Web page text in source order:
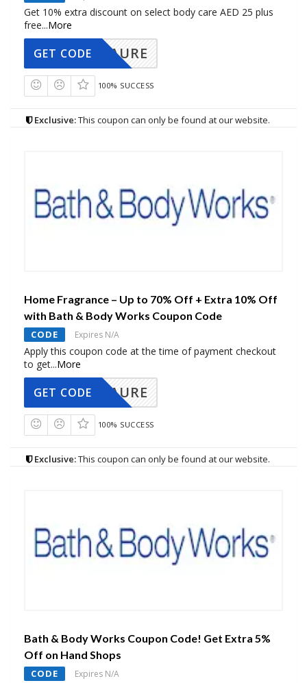
Get 10% extra discount on select body care AED 25 plus
free...More
AURE
GET CODE
100% SUCCESS
Exclusive:This coupon can only be found at our website.
Home Fragrance – Up to 70% Off + Extra 10% Off
with Bath & Body Works Coupon Code
CODE Expires N/A
Apply this coupon code at the time of payment checkout
to get...More
AURE
GET CODE
100% SUCCESS
Exclusive:This coupon can only be found at our website.
Bath & Body Works Coupon Code! Get Extra 5%
Off on Hand Shops
CODE Expires N/A